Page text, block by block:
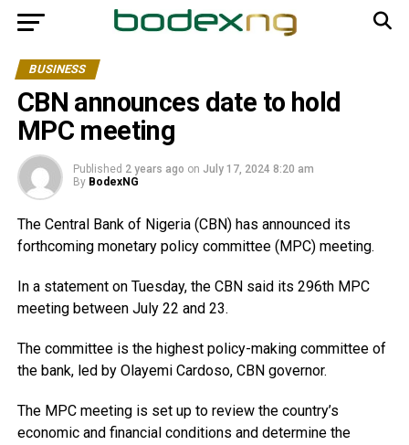
BUSINESS
CBN announces date to hold
MPC meeting
Published 2 years ago on July 17, 2024 8:20 am
By BodexNG
The Central Bank of Nigeria (CBN) has announced its
forthcoming monetary policy committee (MPC) meeting.
In a statement on Tuesday, the CBN said its 296th MPC
meeting between July 22 and 23.
The committee is the highest policy-making committee of
the bank, led by Olayemi Cardoso, CBN governor.
The MPC meeting is set up to review the country’s
economic and financial conditions and determine the